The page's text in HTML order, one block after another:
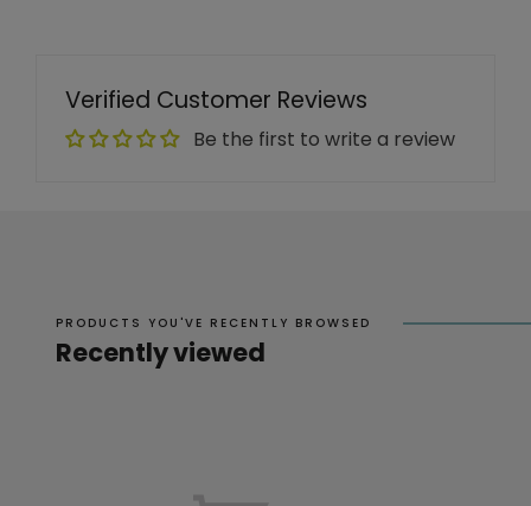
Verified Customer Reviews
Be the first to write a review
PRODUCTS YOU'VE RECENTLY BROWSED
Recently viewed